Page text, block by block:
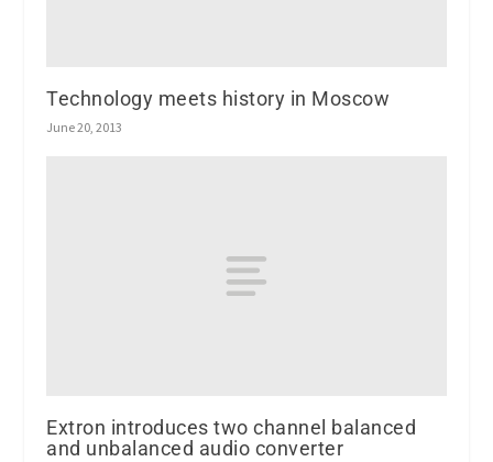
Technology meets history in Moscow
June 20, 2013
Extron introduces two channel balanced
and unbalanced audio converter